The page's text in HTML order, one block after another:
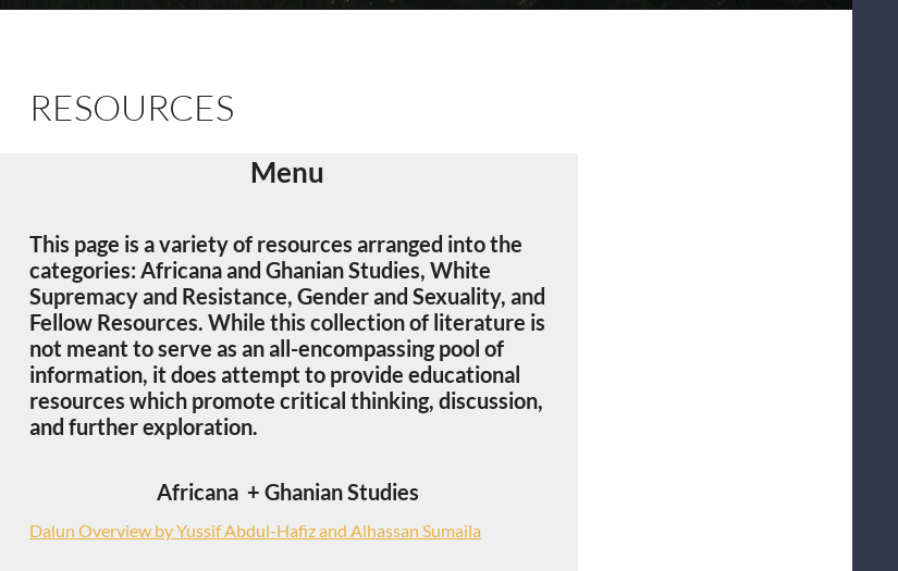
RESOURCES
Menu
This page is a variety of resources arranged into the
categories: Africana and Ghanian Studies, White
Supremacy and Resistance, Gender and Sexuality, and
Fellow Resources. While this collection of literature is
not meant to serve as an all-encompassing pool of
information, it does attempt to provide educational
resources which promote critical thinking, discussion,
and further exploration.
Africana + Ghanian Studies
Dalun Overview by Yussif Abdul-Hafiz and Alhassan Sumaila